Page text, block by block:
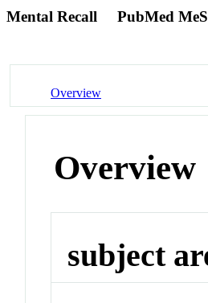
Mental Recall PubMed
Overview
Overview
subject